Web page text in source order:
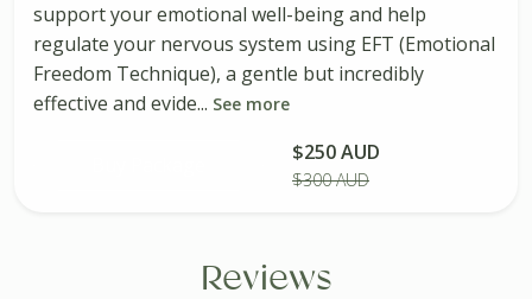
support your emotional well-being and help
regulate your nervous system using EFT (Emotional
Freedom Technique), a gentle but incredibly
effective and evide... See more
$250 AUD
$300 AUD
Reviews